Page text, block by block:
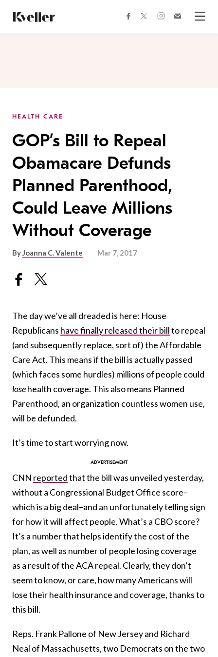
Content
Footer
facebooktwitterinstagram
HEALTH CARE
GOP’s Bill to Repeal
Obamacare Defunds
Planned Parenthood,
Could Leave Millions
Without Coverage
ByJoanna C. Valente Mar 7, 2017
The day we’ve all dreaded is here: House
Republicans have finally released their billto repeal
(and subsequently replace, sort of) the Affordable
Care Act. This means if the bill is actually passed
(which faces some hurdles) millions of people could
losehealth coverage. This also means Planned
Parenthood, an organization countless women use,
will be defunded.
It’s time to start worrying now.
CNN reportedthat the bill was unveiled yesterday,
without a Congressional Budget Office score–
which is a big deal–and an unfortunately telling sign
for how it will affect people. What’s a CBO score?
It’s a number that helps identify the cost of the
plan, as well as number of people losing coverage
as a result of the ACA repeal. Clearly, they don’t
seem to know, or care, how many Americans will
lose their health insurance and coverage, thanks to
this bill.
Reps. Frank Pallone of New Jersey and Richard
Neal of Massachusetts, two Democrats on the two